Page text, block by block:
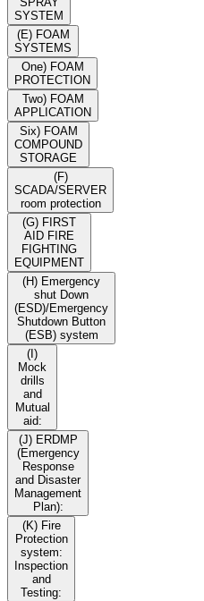
SYSTEM
(E) FOAM
SYSTEMS
One) FOAM
PROTECTION
Two) FOAM
APPLICATION
Six) FOAM
COMPOUND
STORAGE
(F)
SCADA/SERVER
room protection
(G) FIRST
AID FIRE
FIGHTING
EQUIPMENT
(H) Emergency
shut Down
(ESD)/Emergency
Shutdown Button
(ESB) system
(I)
Mock
drills
and
Mutual
aid:
(J) ERDMP
(Emergency
Response
and Disaster
Management
Plan):
(K) Fire
Protection
system:
Inspection
and
Testing: